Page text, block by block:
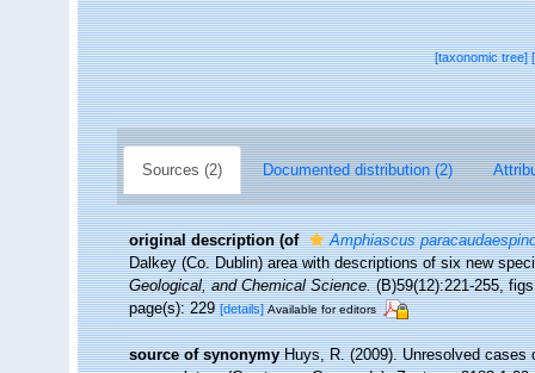
[taxonomic tree]
Sources (2) Documented distribution (2)
original description (of
Amphiascus
Dalkey (Co. Dublin) area with descriptions of six new
Geological, and Chemical Science.(B)59(12):221-255,
page(s): 229[details] Available for editors
source of synonymy Huys, R. (2009). Unresolved